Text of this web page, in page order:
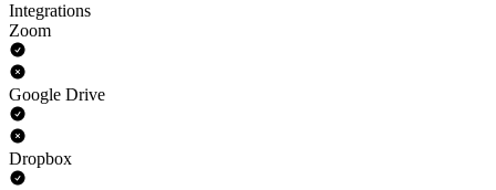
Integrations
Zoom
Google Drive
Dropbox